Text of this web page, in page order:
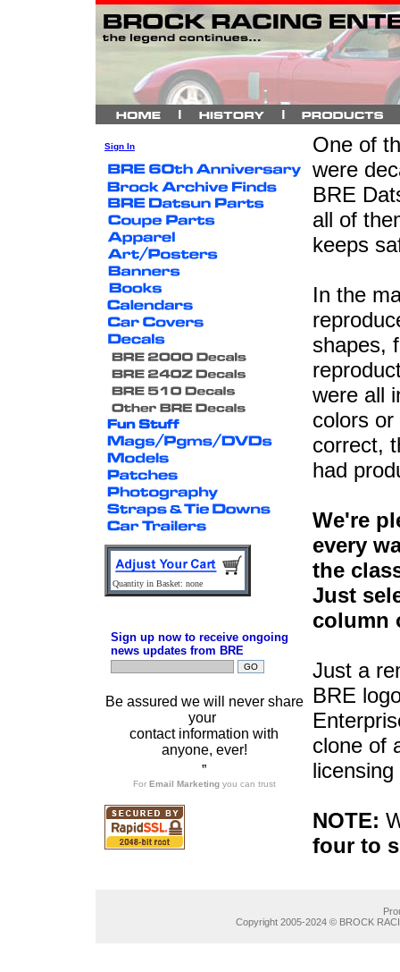
Sign In
Quantity in Basket: none
Sign up now to receive ongoing
news updates from BRE
Be assured we will never share
your
contact information with
anyone, ever!
”
For Email Marketingyou can trust
One of
were
BRE
all of
keeps
In the
shapes,
were all
colors
correct,
had
We're
every
the
Just
column
Just a
BRE
clone of
NOTE:
four to
Copyright 2005-2024 © BROCK